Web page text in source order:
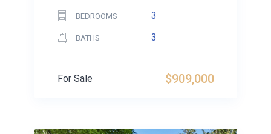
BEDROOMS 3
BATHS 3
$909,000
For Sale